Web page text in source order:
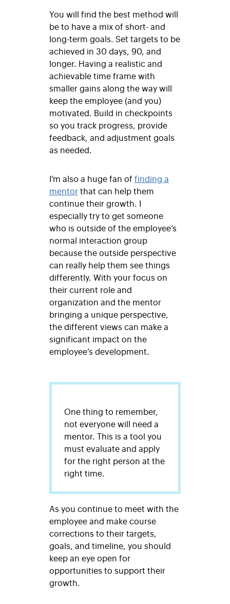
You will find the best method will
be to have a mix of short- and
long-term goals. Set targets to be
achieved in 30 days, 90, and
longer. Having a realistic and
achievable time frame with
smaller gains along the way will
keep the employee (and you)
motivated. Build in checkpoints
so you track progress, provide
feedback, and adjustment goals
as needed.
I’m also a huge fan offinding a
mentorthat can help them
continue their growth. I
especially try to get someone
who is outside of the employee’s
normal interaction group
because the outside perspective
can really help them see things
differently. With your focus on
their current role and
organization and the mentor
bringing a unique perspective,
the different views can make a
significant impact on the
employee’s development.
One thing to remember,
not everyone will need a
mentor. This is a tool you
must evaluate and apply
for the right person at the
right time.
As you continue to meet with the
employee and make course
corrections to their targets,
goals, and timeline, you should
keep an eye open for
opportunities to support their
growth.